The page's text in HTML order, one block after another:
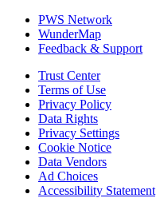
PWS Network
WunderMap
Feedback & Support
Trust Center
Terms of Use
Privacy Policy
Data Rights
Privacy Settings
Cookie Notice
Data Vendors
Ad Choices
Accessibility Statement